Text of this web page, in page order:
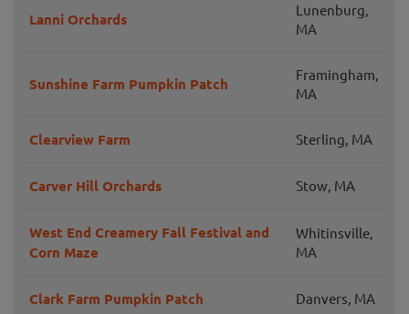
Lanni Orchards
Lunenburg,
MA
Sunshine Farm Pumpkin Patch
Framingham,
MA
Clearview Farm Sterling, MA
Carver Hill Orchards Stow, MA
West End Creamery Fall Festival and
Corn Maze
Whitinsville,
MA
Clark Farm Pumpkin Patch Danvers, MA